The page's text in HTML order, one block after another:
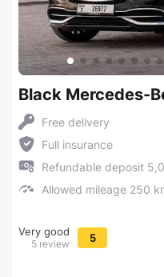
Black Mercedes-
Free delivery
Full insurance
Refundable deposit
Allowed mileage 250
Very good
5 review 5